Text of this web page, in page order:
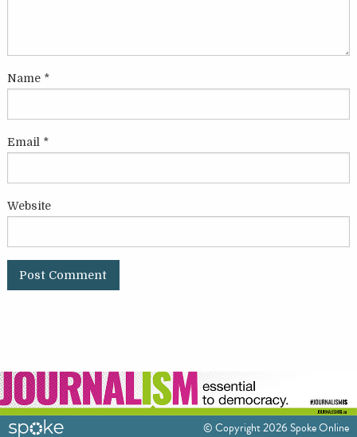
Name *
Email *
Website
© Copyright 2026 Spoke Online